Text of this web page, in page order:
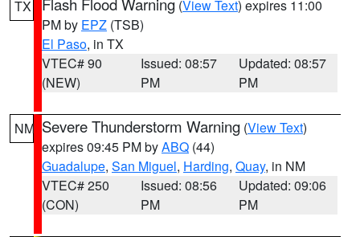
TX (View Text) expires 11:00
PM by EPZ (TSB)
El Paso, in TX
VTEC# 90
(NEW)
Issued: 08:57
PM
Updated: 08:57
PM
NM Severe Thunderstorm Warning (View Text)
expires 09:45 PM byABQ (44)
Guadalupe, San Miguel, Harding, Quay, in NM
VTEC# 250
(CON)
Issued: 08:56
PM
Updated: 09:06
PM